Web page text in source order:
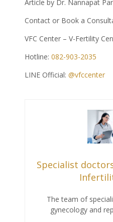
Article by Dr. Nannapat
Contact or Book a
VFC Center – V-Fertility
Hotline: 082-903-2035
LINE Official: @vfccenter
Specialist
The team of
gynecology and